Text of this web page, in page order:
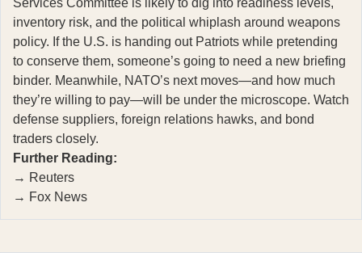
Services Committee is likely to dig into readiness levels,
inventory risk, and the political whiplash around weapons
policy. If the U.S. is handing out Patriots while pretending
to conserve them, someone’s going to need a new briefing
binder. Meanwhile, NATO’s next moves—and how much
they’re willing to pay—will be under the microscope. Watch
defense suppliers, foreign relations hawks, and bond
traders closely.
Further Reading:
→ Reuters
→ Fox News